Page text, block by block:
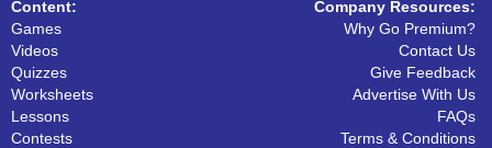
Content:
Games
Videos
Quizzes
Worksheets
Lessons
Contests
Company Resources:
Why Go Premium?
Contact Us
Give Feedback
Advertise With Us
FAQs
Terms & Conditions